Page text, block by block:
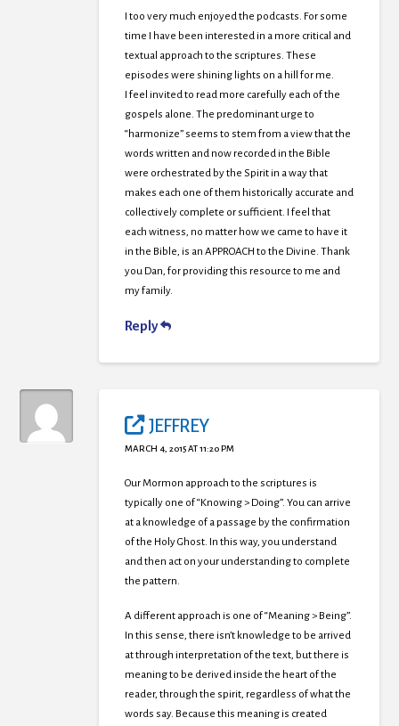
I too very much enjoyed the podcasts. For some
time I have been interested in a more critical and
textual approach to the scriptures. These
episodes were shining lights on a hill for me.
I feel invited to read more carefully each of the
gospels alone. The predominant urge to
“harmonize” seems to stem from a view that the
words written and now recorded in the Bible
were orchestrated by the Spirit in a way that
makes each one of them historically accurate and
collectively complete or sufficient. I feel that
each witness, no matter how we came to have it
in the Bible, is an APPROACH to the Divine. Thank
you Dan, for providing this resource to me and
my family.
Reply
JEFFREY
MARCH 4, 2015 AT 11:20 PM
Our Mormon approach to the scriptures is
typically one of “Knowing > Doing”. You can arrive
at a knowledge of a passage by the confirmation
of the Holy Ghost. In this way, you understand
and then act on your understanding to complete
the pattern.
A different approach is one of “Meaning > Being”.
In this sense, there isn’t knowledge to be arrived
at through interpretation of the text, but there is
meaning to be derived inside the heart of the
reader, through the spirit, regardless of what the
words say. Because this meaning is created